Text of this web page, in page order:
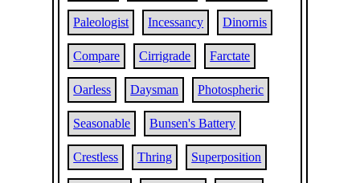
Paleologist Incessancy Dinornis
Compare Cirrigrade Farctate
Oarless Daysman Photospheric
Seasonable Bunsen's Battery
Crestless Thring Superposition